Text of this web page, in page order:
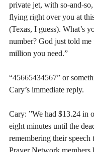
private jet, with so-and-
flying right over you at
(Texas, I guess). What’s
number? God just told
million you need.”
“45665434567” or
Cary’s immediate reply.
Cary: ”We had $13.24 in
eight minutes until the
remembering their
Prayer Network members